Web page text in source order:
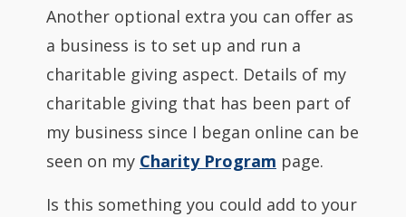
Another optional extra you can offer as
a business is to set up and run a
charitable giving aspect. Details of my
charitable giving that has been part of
my business since I began online can be
seen on my Charity Program page.
Is this something you could add to your